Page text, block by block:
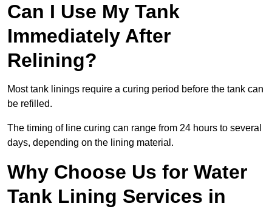
Can I Use My Tank
Immediately After
Relining?
Most tank linings require a curing period before the tank can
be refilled.
The timing of line curing can range from 24 hours to several
days, depending on the lining material.
Why Choose Us for Water
Tank Lining Services in